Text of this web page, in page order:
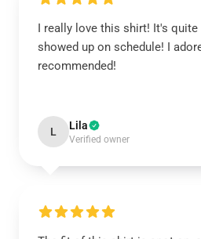
I really love this shirt! It's quite
showed up on schedule! I
recommended!
L Lila
Verified owner